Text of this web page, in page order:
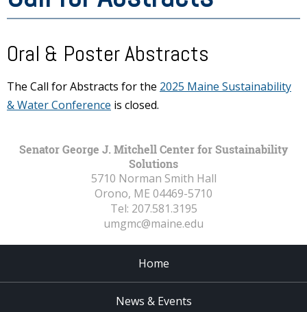
Oral & Poster Abstracts
The Call for Abstracts for the 2025 Maine Sustainability
& Water Conference is closed.
Senator George J. Mitchell Center for Sustainability
Solutions
5710 Norman Smith Hall
Orono, ME 04469-5710
Tel: 207.581.3195
umgmc@maine.edu
Home
News & Events